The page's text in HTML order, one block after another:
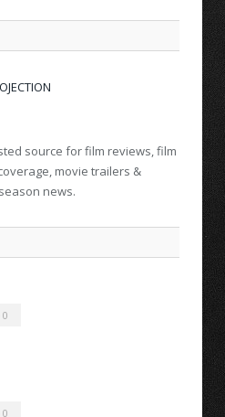
source for film reviews, film
movie trailers &
news.
0
0